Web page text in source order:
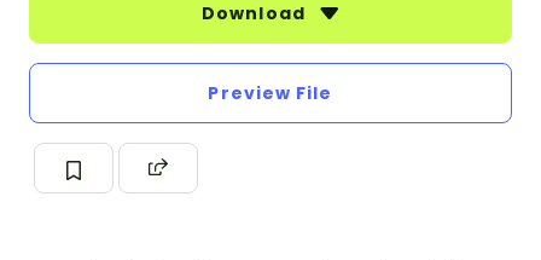
Download
Preview File